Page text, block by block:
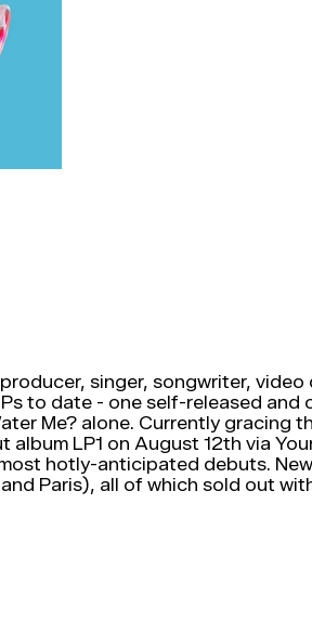
singer, songwriter,
to date - one self-released
Me? alone. Currently
album LP1 on August 12th via
hotly-anticipated debuts.
Paris), all of which sold out